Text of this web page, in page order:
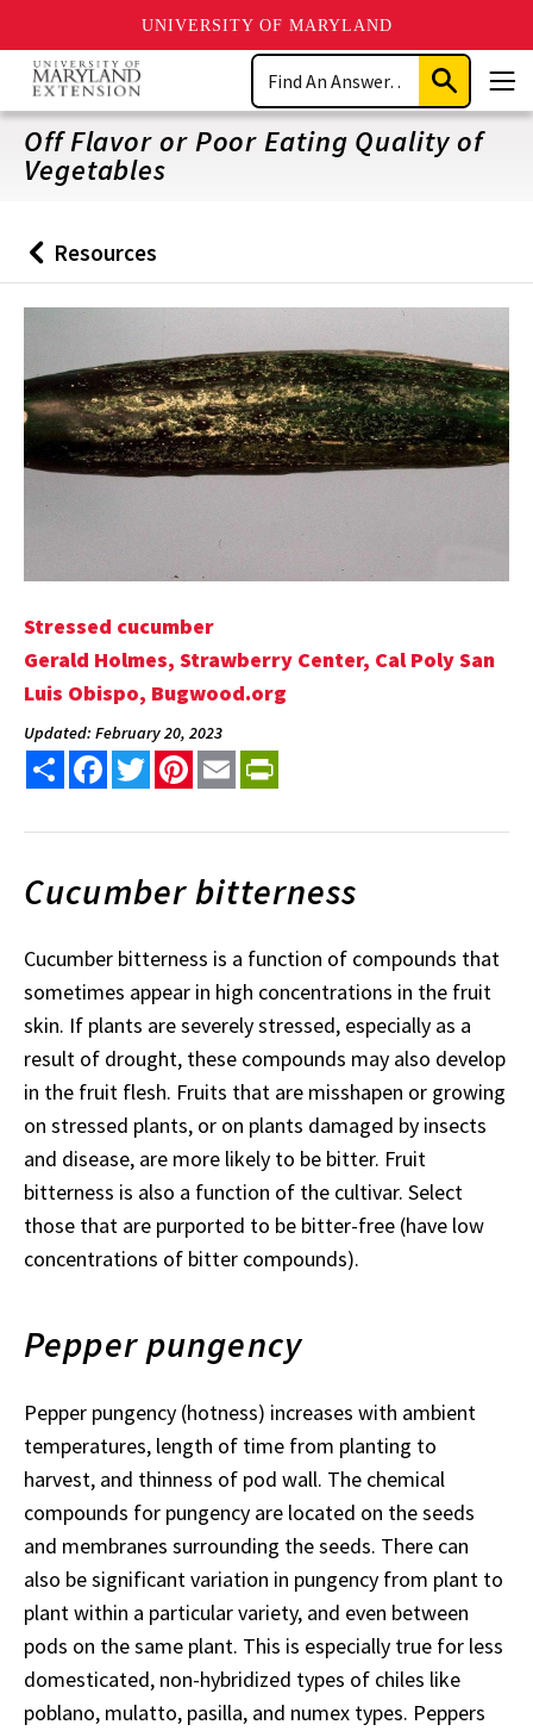
UNIVERSITY OF MARYLAND
Skip
main
content
Search
Submit
Search
Off Flavor or Poor Eating Quality of
Vegetables
Back
to
Resources
Stressed cucumber
Gerald Holmes, Strawberry Center, Cal Poly San
Luis Obispo, Bugwood.org
Updated: February 20, 2023
Share FacebookTwitterPinterest
Email
Cucumber bitterness
Cucumber bitterness is a function of compounds that
sometimes appear in high concentrations in the fruit
skin. If plants are severely stressed, especially as a
result of drought, these compounds may also develop
in the fruit flesh. Fruits that are misshapen or growing
on stressed plants, or on plants damaged by insects
and disease, are more likely to be bitter. Fruit
bitterness is also a function of the cultivar. Select
those that are purported to be bitter-free (have low
concentrations of bitter compounds).
Pepper pungency
Pepper pungency (hotness) increases with ambient
temperatures, length of time from planting to
harvest, and thinness of pod wall. The chemical
compounds for pungency are located on the seeds
and membranes surrounding the seeds. There can
also be significant variation in pungency from plant to
plant within a particular variety, and even between
pods on the same plant. This is especially true for less
domesticated, non-hybridized types of chiles like
poblano, mulatto, pasilla, and numex types. Peppers